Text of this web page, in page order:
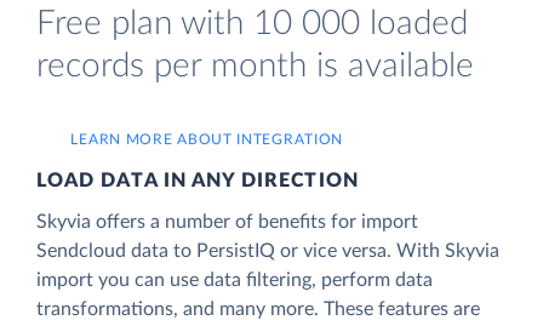
Free plan with 10 000 loaded
records per month is available
LEARN MORE ABOUT INTEGRATION
LOAD DATA IN ANY DIRECTION
Skyvia offers a number of benefits for import
Sendcloud data to PersistIQ or vice versa. With Skyvia
import you can use data filtering, perform data
transformations, and many more. These features are